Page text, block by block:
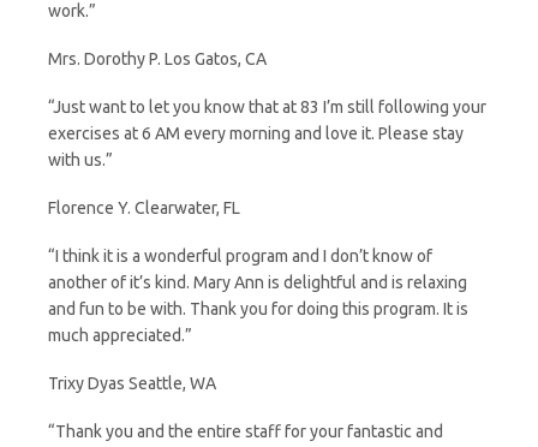
work.”
Mrs. Dorothy P. Los Gatos, CA
“Just want to let you know that at 83 I’m still following your
exercises at 6 AM every morning and love it. Please stay
with us.”
Florence Y. Clearwater, FL
“I think it is a wonderful program and I don’t know of
another of it’s kind. Mary Ann is delightful and is relaxing
and fun to be with. Thank you for doing this program. It is
much appreciated.”
Trixy Dyas Seattle, WA
“Thank you and the entire staff for your fantastic and